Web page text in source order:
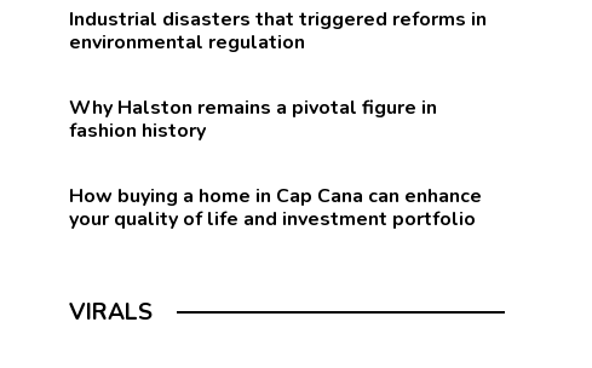
Industrial disasters that triggered reforms in
environmental regulation
Why Halston remains a pivotal figure in
fashion history
How buying a home in Cap Cana can enhance
your quality of life and investment portfolio
VIRALS